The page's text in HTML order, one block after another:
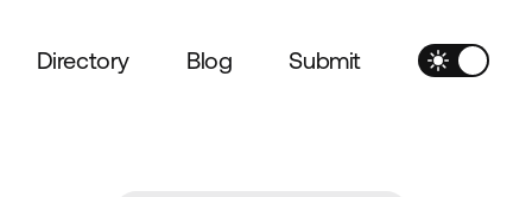
Directory Blog Submit